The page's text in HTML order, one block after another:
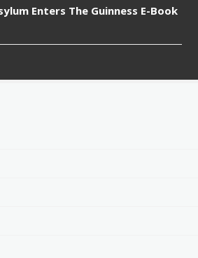
Enters The Guinness E-Book